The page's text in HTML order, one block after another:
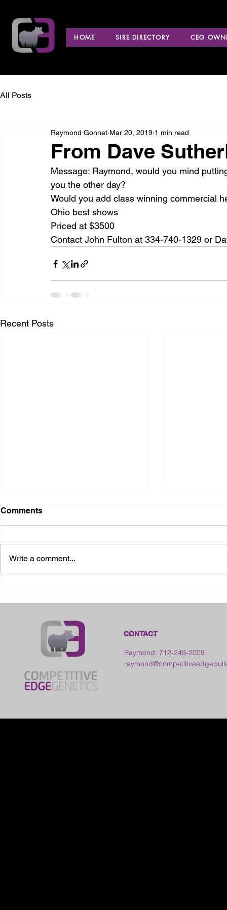
HOME SIRE DIRECTORY CEG
All Posts
From Dave
Raymond Gonnet Mar 20, 2019 1 min read
Message: Raymond, would you mind
you the other day?
Would you add class winning commercial
Ohio best shows
Priced at $3500
Contact John Fulton at 334-740-1329 or
Recent Posts
Comments
Write a comment...
CONTACT
Raymond: 712-249-2009